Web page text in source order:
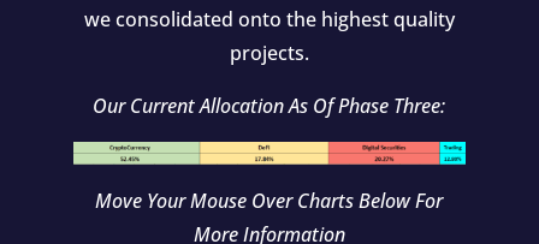
we consolidated onto the highest quality
projects.
Our Current Allocation As Of Phase Three:
Move Your Mouse Over Charts Below For
More Information